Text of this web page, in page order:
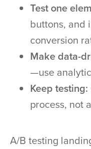
Test one
buttons, and
conversion
Make data-
—use
Keep testing:
process, not
A/B testing